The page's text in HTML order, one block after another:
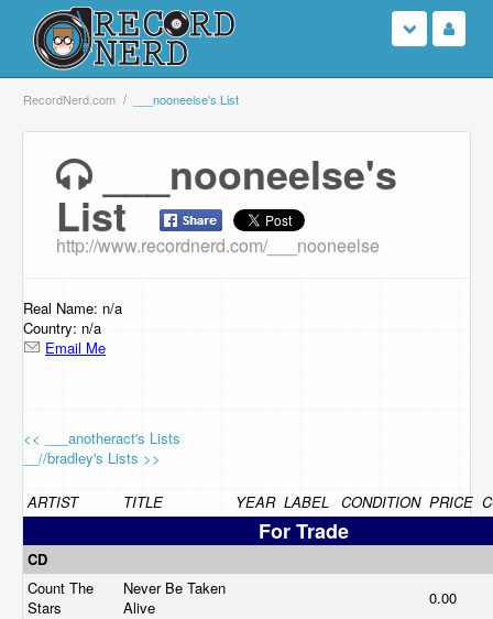
Login
Search
Browse
Support Us
Contact Us
RecordNerd.com ___nooneelse's List
___nooneelse's
List
http://www.recordnerd.com/___nooneelse
Real Name: n/a
Country: n/a
Email Me
<< ___anotheract's Lists
__//bradley's Lists >>
ARTIST TITLE YEAR LABEL CONDITION PRICE
For Trade
CD
Count The
Stars
Never Be Taken
Alive
0.00